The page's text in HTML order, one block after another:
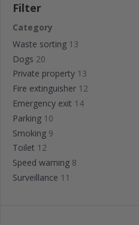
Filter
Category
Waste sorting 13
Dogs 20
Private property 13
Fire extinguisher 12
Emergency exit 14
Parking 10
Smoking 9
Toilet 12
Speed warning 8
Surveillance 11